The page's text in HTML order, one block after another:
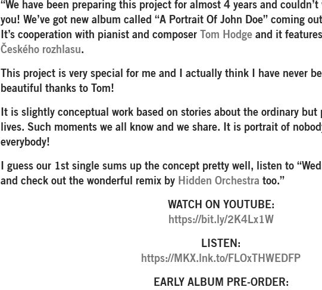
“We have been preparing this project for almost 4 years and
you! We’ve got new album called “A Portrait Of John Doe” coming
It’s cooperation with pianist and composer
Tom Hodge and it features
Českého rozhlasu.
This project is very special for me and I actually think I have never
beautiful thanks to Tom!
It is slightly conceptual work based on stories about the ordinary but
lives. Such moments we all know and we share. It is portrait of
everybody!
I guess our 1st single sums up the concept pretty well, listen to
and check out the wonderful remix by Hidden Orchestra too.”
WATCH ON YOUTUBE:
https://bit.ly/2K4Lx1W
LISTEN:
https://MKX.lnk.to/FLOxTHWEDFP
EARLY ALBUM PRE-ORDER: